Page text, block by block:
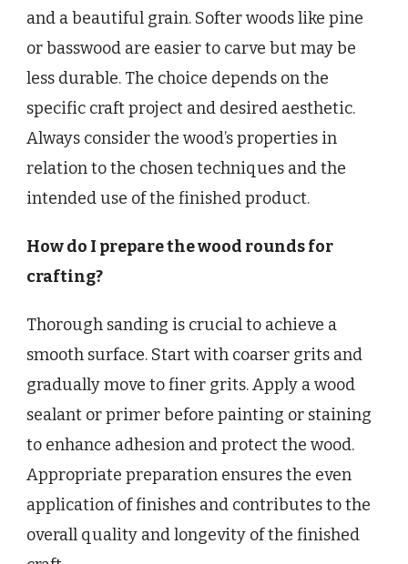
and a beautiful grain. Softer woods like pine
or basswood are easier to carve but may be
less durable. The choice depends on the
specific craft project and desired aesthetic.
Always consider the wood’s properties in
relation to the chosen techniques and the
intended use of the finished product.
How do I prepare the wood rounds for
crafting?
Thorough sanding is crucial to achieve a
smooth surface. Start with coarser grits and
gradually move to finer grits. Apply a wood
sealant or primer before painting or staining
to enhance adhesion and protect the wood.
Appropriate preparation ensures the even
application of finishes and contributes to the
overall quality and longevity of the finished